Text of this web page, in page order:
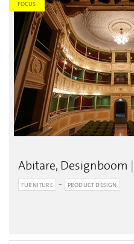
FOCUS
Abitare, Designboom
FURNITURE PRODUCT DESIGN